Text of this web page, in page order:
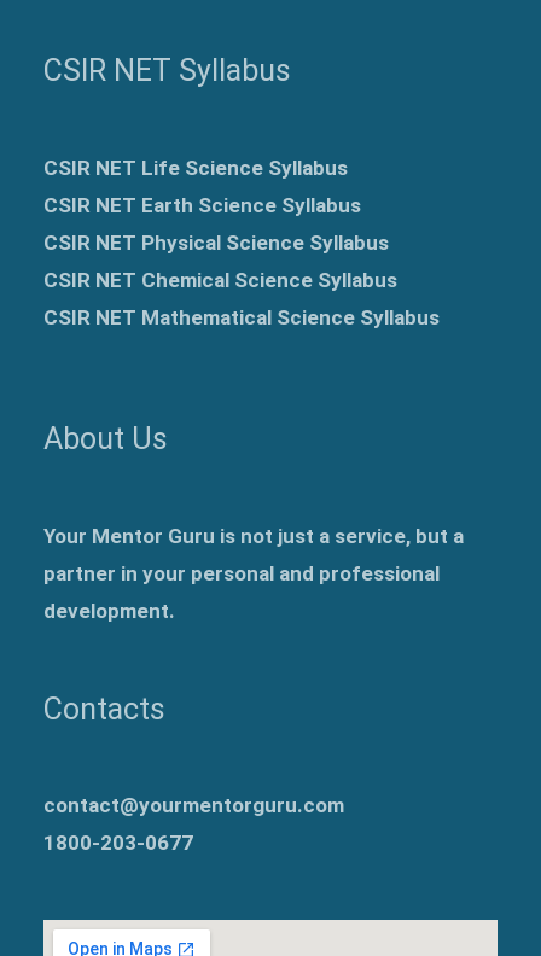
CSIR NET Syllabus
CSIR NET Life Science Syllabus
CSIR NET Earth Science Syllabus
CSIR NET Physical Science Syllabus
CSIR NET Chemical Science Syllabus
CSIR NET Mathematical Science Syllabus
About Us
Your Mentor Guru is not just a service, but a
partner in your personal and professional
development.
Contacts
contact@yourmentorguru.com
1800-203-0677